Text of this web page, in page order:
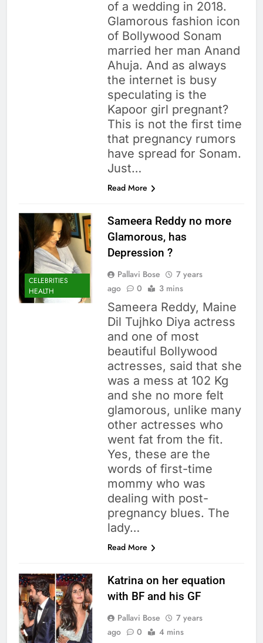
of a wedding in 2018.
Glamorous fashion icon
of Bollywood Sonam
married her man Anand
Ahuja. And as always
the internet is busy
speculating is the
Kapoor girl pregnant?
This is not the first time
that pregnancy rumors
have spread for Sonam.
Just…
Read More
CELEBRITIES
HEALTH
Sameera Reddy no more
Glamorous, has
Depression ?
Pallavi Bose
7 years
ago
0 3 mins
Sameera Reddy, Maine
Dil Tujhko Diya actress
and one of most
beautiful Bollywood
actresses, said that she
was a mess at 102 Kg
and she no more felt
glamorous, unlike many
other actresses who
went fat from the fit.
Yes, these are the
words of first-time
mommy who was
dealing with post-
pregnancy blues. The
lady…
Read More
Katrina on her equation
with BF and his GF
Pallavi Bose
7 years
ago
0 4 mins